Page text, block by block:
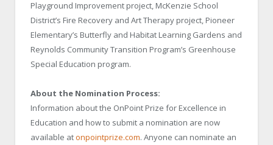
Playground Improvement project, McKenzie School
District’s Fire Recovery and Art Therapy project, Pioneer
Elementary’s Butterfly and Habitat Learning Gardens and
Reynolds Community Transition Program’s Greenhouse
Special Education program.
About the Nomination Process:
Information about the OnPoint Prize for Excellence in
Education and how to submit a nomination are now
available atonpointprize.com. Anyone can nominate an